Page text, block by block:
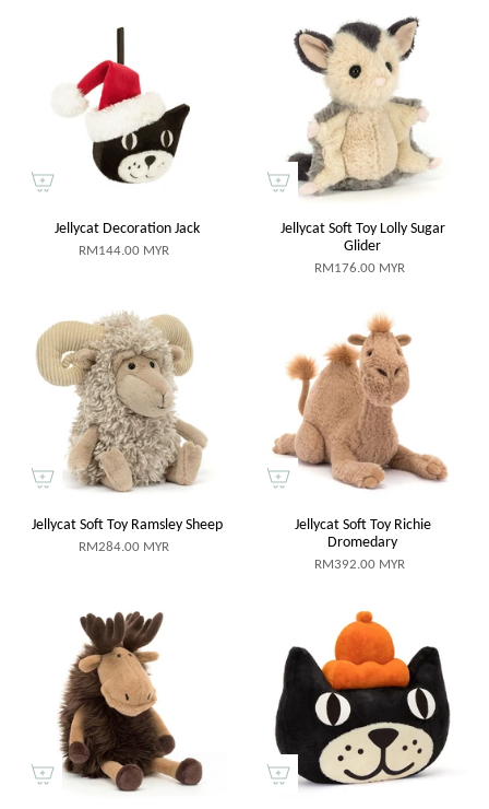
Jellycat Decoration Jack
RM144.00 MYR
Jellycat Soft Toy Lolly Sugar
Glider
RM176.00 MYR
Jellycat Soft Toy Ramsley Sheep
RM284.00 MYR
Jellycat Soft Toy Richie
Dromedary
RM392.00 MYR